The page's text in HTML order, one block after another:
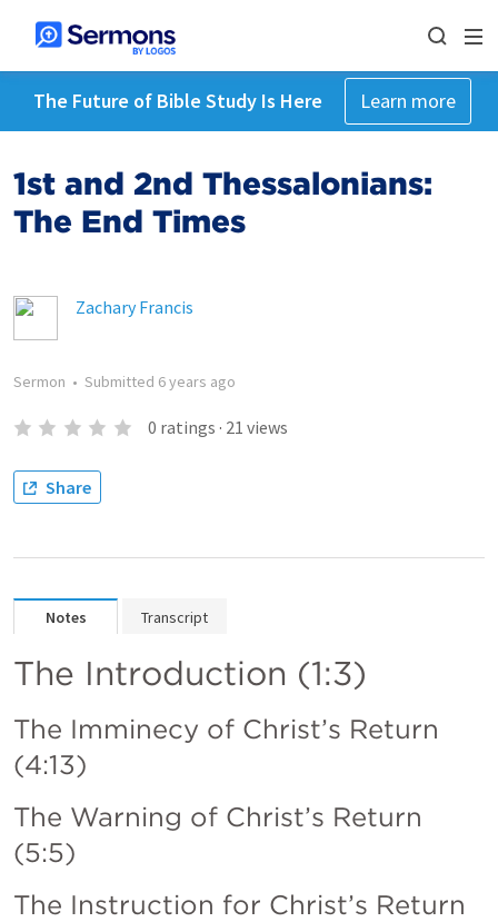
The Future of Bible Study Is Here Learn more
1st and 2nd Thessalonians:
The End Times
Zachary Francis
Sermon • Submitted 6 years ago
0 ratings · 21 views
Share
Notes Transcript
The Introduction (1:3)
The Imminecy of Christ’s Return
(4:13)
The Warning of Christ’s Return
(5:5)
The Instruction for Christ’s Return